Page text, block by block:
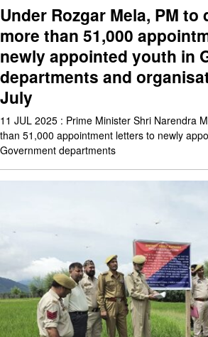
Under Rozgar Mela, PM
more than 51,000
newly appointed youth in
departments and
July
11 JUL 2025 : Prime Minister Shri Narendra
than 51,000 appointment letters to newly
Government departments